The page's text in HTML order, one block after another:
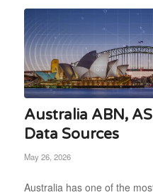
Australia ABN,
Data Sources
May 26, 2026
Australia has one of the